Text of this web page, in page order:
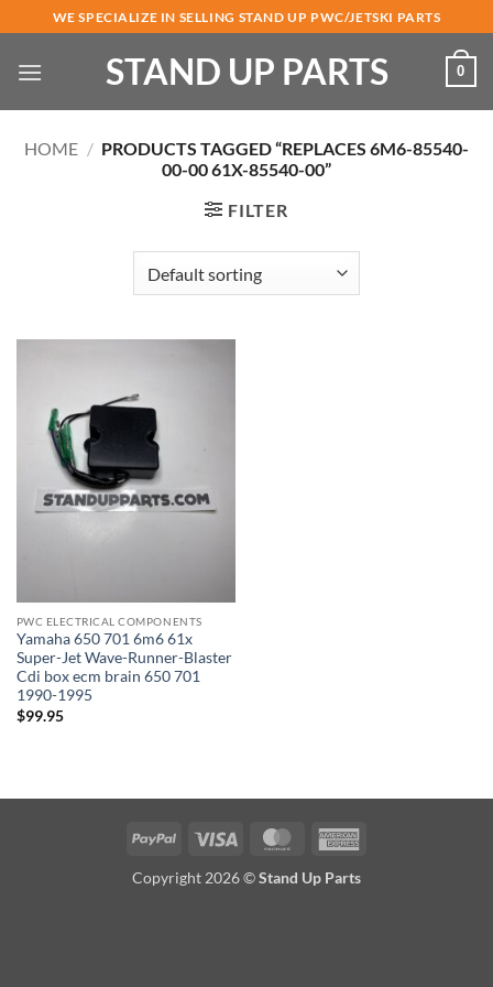
to
content
WE SPECIALIZE IN SELLING STAND UP PWC/JETSKI PARTS
STAND UP PARTS 0
HOME / PRODUCTS TAGGED “REPLACES 6M6-85540-
00-00 61X-85540-00”
FILTER
PWC ELECTRICAL COMPONENTS
Yamaha 650 701 6m6 61x
Super-Jet Wave-Runner-Blaster
Cdi box ecm brain 650 701
1990-1995
$99.95
PayPal Visa MasterCard
Copyright 2026 ©Stand Up Parts